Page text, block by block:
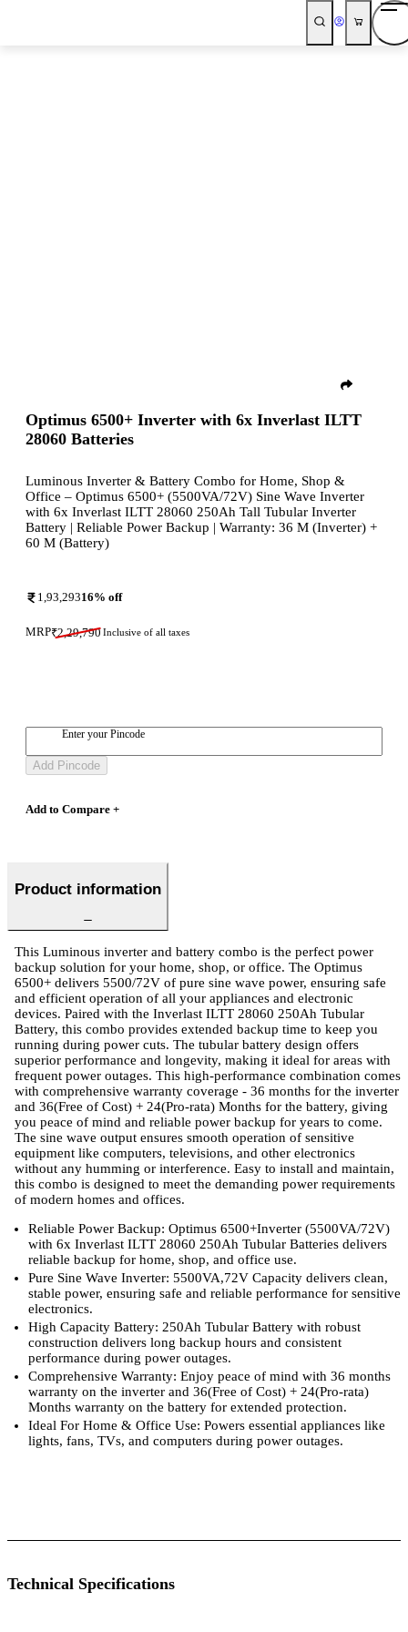
Optimus 6500+ Inverter with 6x Inverlast ILTT
28060 Batteries
Luminous Inverter & Battery Combo for Home, Shop &
Office – Optimus 6500+ (5500VA/72V) Sine Wave Inverter
with 6x Inverlast ILTT 28060 250Ah Tall Tubular Inverter
Battery | Reliable Power Backup | Warranty: 36 M (Inverter) +
60 M (Battery)
1,93,29316% off
MRP₹2,29,790Inclusive of all taxes
Enter your Pincode
Add Pincode
Add to Compare +
Product information
This Luminous inverter and battery combo is the perfect power
backup solution for your home, shop, or office. The Optimus
6500+ delivers 5500/72V of pure sine wave power, ensuring safe
and efficient operation of all your appliances and electronic
devices. Paired with the Inverlast ILTT 28060 250Ah Tubular
Battery, this combo provides extended backup time to keep you
running during power cuts. The tubular battery design offers
superior performance and longevity, making it ideal for areas with
frequent power outages. This high-performance combination comes
with comprehensive warranty coverage - 36 months for the inverter
and 36(Free of Cost) + 24(Pro-rata) Months for the battery, giving
you peace of mind and reliable power backup for years to come.
The sine wave output ensures smooth operation of sensitive
equipment like computers, televisions, and other electronics
without any humming or interference. Easy to install and maintain,
this combo is designed to meet the demanding power requirements
of modern homes and offices.
Reliable Power Backup: Optimus 6500+Inverter (5500VA/72V)
with 6x Inverlast ILTT 28060 250Ah Tubular Batteries delivers
reliable backup for home, shop, and office use.
Pure Sine Wave Inverter: 5500VA,72V Capacity delivers clean,
stable power, ensuring safe and reliable performance for sensitive
electronics.
High Capacity Battery: 250Ah Tubular Battery with robust
construction delivers long backup hours and consistent
performance during power outages.
Comprehensive Warranty: Enjoy peace of mind with 36 months
warranty on the inverter and 36(Free of Cost) + 24(Pro-rata)
Months warranty on the battery for extended protection.
Ideal For Home & Office Use: Powers essential appliances like
lights, fans, TVs, and computers during power outages.
Technical Specifications